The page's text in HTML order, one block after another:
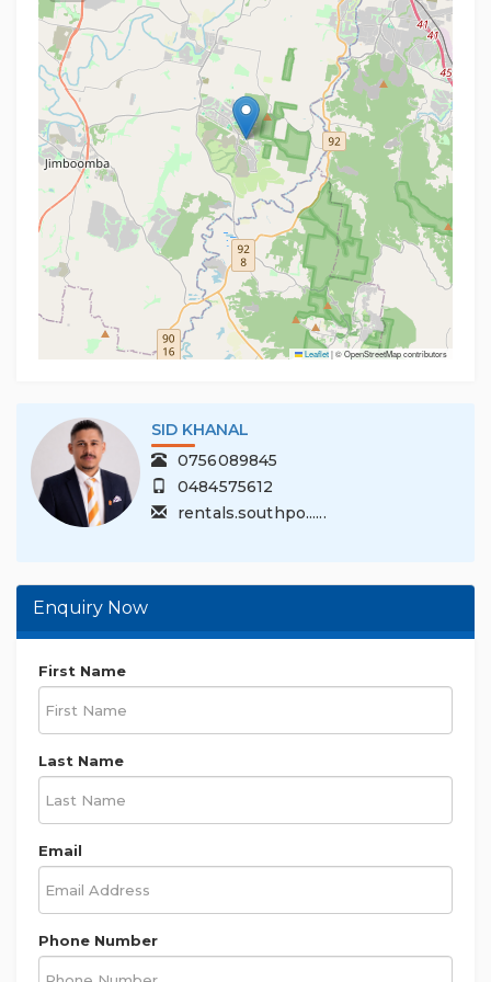
• Fully fenced backyard
• Separate laundry with outdoor access
• Close to schools, shops, parks and local amenities
PLEASE REGISTER FOR ALL INSPECTIONS AT
rentals.southport@multidynamic.com.au
Important - Whilst every care is taken in the
preparation of the information contained in this
marketing, Multi Dynamic Southport will not be held
liable for the errors in typing or information. All
information is considered correct at the time of
printing.
Leaflet|© OpenStreetMap contributors
SID KHANAL
0756089845
0484575612
rentals.southpo......
Enquiry Now
First Name
Last Name
Email
Phone Number